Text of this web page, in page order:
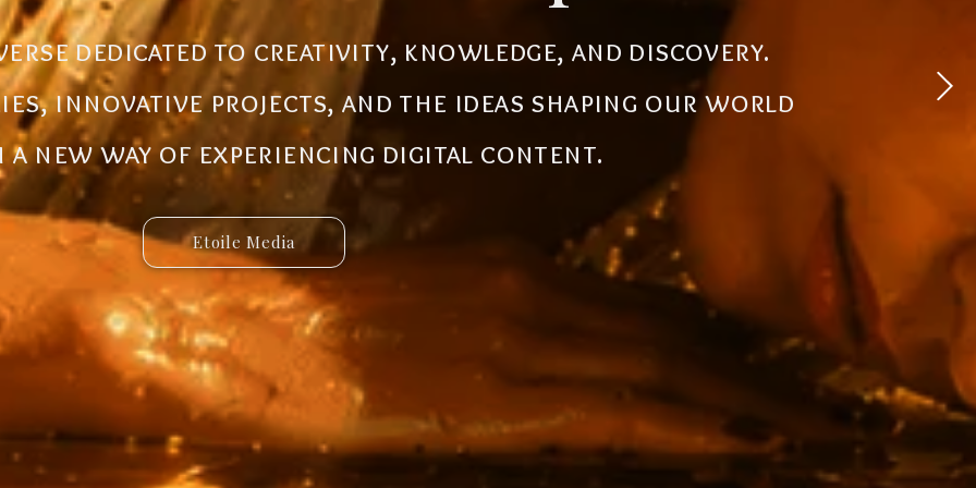
dedicated to creativity, knowledge, and discovery.
innovative projects, and the ideas shaping our world
new way of experiencing digital content.
Etoile Media
designed to create new experiences, simplify
ideas to life. Discover powerful tools, creative
connected services built for the future.
Etoile App